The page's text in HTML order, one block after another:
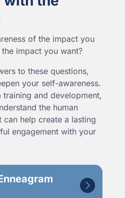
of the impact you
impact you want?
to these questions,
your self-awareness.
training and development,
the human
help create a lasting
engagement with your